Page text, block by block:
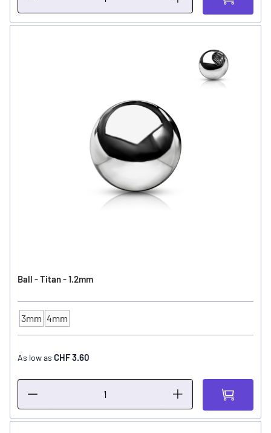
Ball - Titan - 1.2mm
Ball Size
3mm 4mm
As low as CHF 3.60